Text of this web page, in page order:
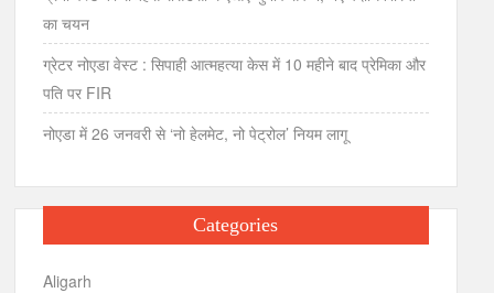
का चयन
ग्रेटर नोएडा वेस्ट : सिपाही आत्महत्या केस में 10 महीने बाद प्रेमिका और
पति पर FIR
नोएडा में 26 जनवरी से ‘नो हेलमेट, नो पेट्रोल’ नियम लागू
Categories
Aligarh